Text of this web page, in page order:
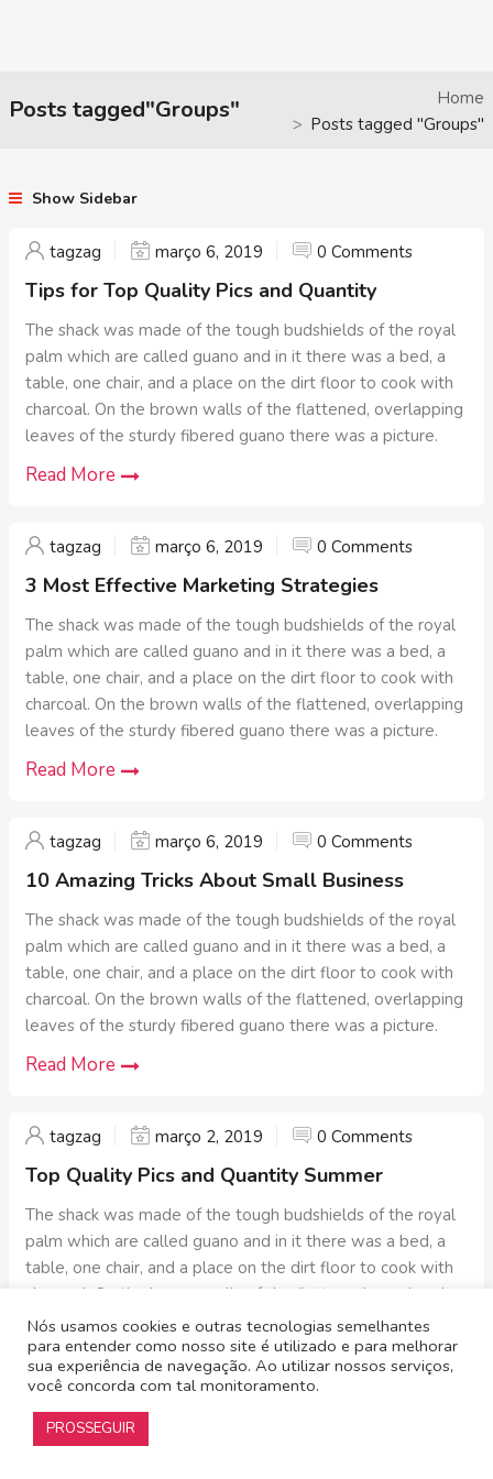
Posts tagged"Groups"
Home
Posts tagged "Groups"
Show Sidebar
tagzag março 6, 2019 0 Comments
Tips for Top Quality Pics and Quantity
The shack was made of the tough budshields of the royal
palm which are called guano and in it there was a bed, a
table, one chair, and a place on the dirt floor to cook with
charcoal. On the brown walls of the flattened, overlapping
leaves of the sturdy fibered guano there was a picture.
Read More
tagzag março 6, 2019 0 Comments
3 Most Effective Marketing Strategies
The shack was made of the tough budshields of the royal
palm which are called guano and in it there was a bed, a
table, one chair, and a place on the dirt floor to cook with
charcoal. On the brown walls of the flattened, overlapping
leaves of the sturdy fibered guano there was a picture.
Read More
tagzag março 6, 2019 0 Comments
10 Amazing Tricks About Small Business
The shack was made of the tough budshields of the royal
palm which are called guano and in it there was a bed, a
table, one chair, and a place on the dirt floor to cook with
charcoal. On the brown walls of the flattened, overlapping
leaves of the sturdy fibered guano there was a picture.
Read More
tagzag março 2, 2019 0 Comments
Top Quality Pics and Quantity Summer
The shack was made of the tough budshields of the royal
palm which are called guano and in it there was a bed, a
table, one chair, and a place on the dirt floor to cook with
charcoal. On the brown walls of the flattened, overlapping
leaves of the sturdy fibered guano there was a picture.
Read More
Alliance© 2019 – Todos os direitos reservados | Desenvolvido por
Nós usamos cookies e outras tecnologias semelhantes
para entender como nosso site é utilizado e para melhorar
sua experiência de navegação. Ao utilizar nossos serviços,
você concorda com tal monitoramento.
PROSSEGUIR